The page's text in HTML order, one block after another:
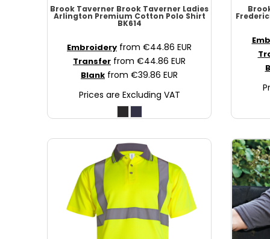
Brook Taverner Brook Taverner Ladies
Arlington Premium Cotton Polo Shirt
BK614
Embroidery from €44.86 EUR
Transfer from €44.86 EUR
Blank from €39.86 EUR
Prices are Excluding VAT
MDL - Moldova Lei
MGA - Madagascar Ariary
MMK - Myanmar Kyats
MNT - Mongolia Tugriks
MOP - Macau Patacas
MRO - Mauritania Ouguiyas
MWK - Malawi Kwachas
MYR - Malaysia Ringgits
NAD - Namibia Dollars
NGN - Nigeria Nairas
NIO - Nicaragua Cordobas